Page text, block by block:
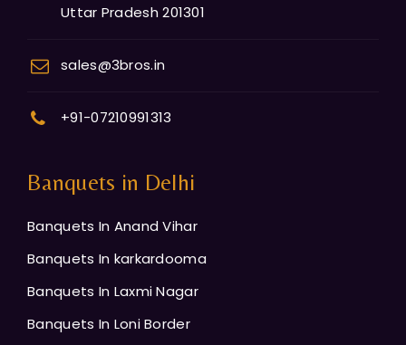
Uttar Pradesh 201301
sales@3bros.in
+91-07210991313
Banquets in Delhi
Banquets In Anand Vihar
Banquets In karkardooma
Banquets In Laxmi Nagar
Banquets In Loni Border